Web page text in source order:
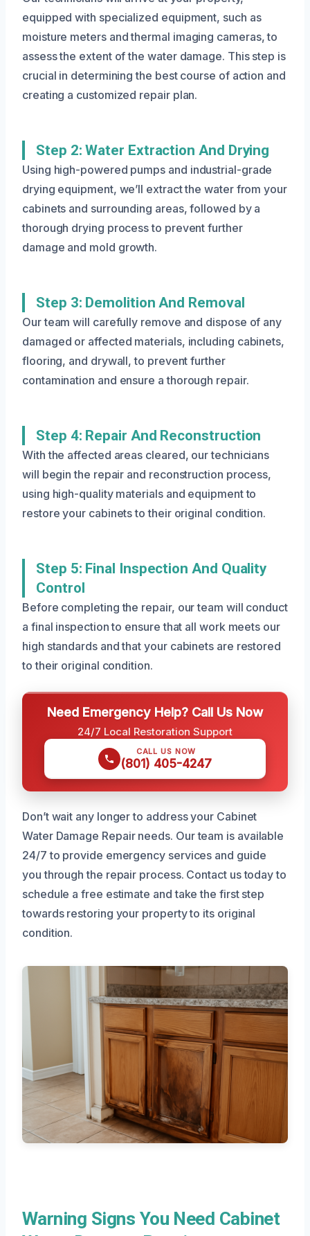
equipped with specialized equipment, such as
moisture meters and thermal imaging cameras, to
assess the extent of the water damage. This step is
crucial in determining the best course of action and
creating a customized repair plan.
Step 2: Water Extraction And Drying
Using high-powered pumps and industrial-grade
drying equipment, we’ll extract the water from your
cabinets and surrounding areas, followed by a
thorough drying process to prevent further
damage and mold growth.
Step 3: Demolition And Removal
Our team will carefully remove and dispose of any
damaged or affected materials, including cabinets,
flooring, and drywall, to prevent further
contamination and ensure a thorough repair.
Step 4: Repair And Reconstruction
With the affected areas cleared, our technicians
will begin the repair and reconstruction process,
using high-quality materials and equipment to
restore your cabinets to their original condition.
Step 5: Final Inspection And Quality
Control
Before completing the repair, our team will conduct
a final inspection to ensure that all work meets our
high standards and that your cabinets are restored
to their original condition.
Need Emergency Help? Call Us Now
24/7 Local Restoration Support
CALL US NOW
(801) 405-4247
Don’t wait any longer to address your Cabinet
Water Damage Repair needs. Our team is available
24/7 to provide emergency services and guide
you through the repair process. Contact us today to
schedule a free estimate and take the first step
towards restoring your property to its original
condition.
Warning Signs You Need Cabinet